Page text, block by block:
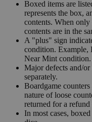
Boxed items are
represents the box,
contents. When
contents are in the
A "plus" sign
condition. Example,
Near Mint
Major defects and/or
separately.
Boardgame
nature of loose
returned for a
In most cases,